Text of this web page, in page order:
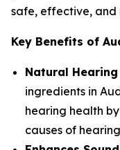
safe, effective, and
Key Benefits of
Natural
ingredients in
hearing health
causes of